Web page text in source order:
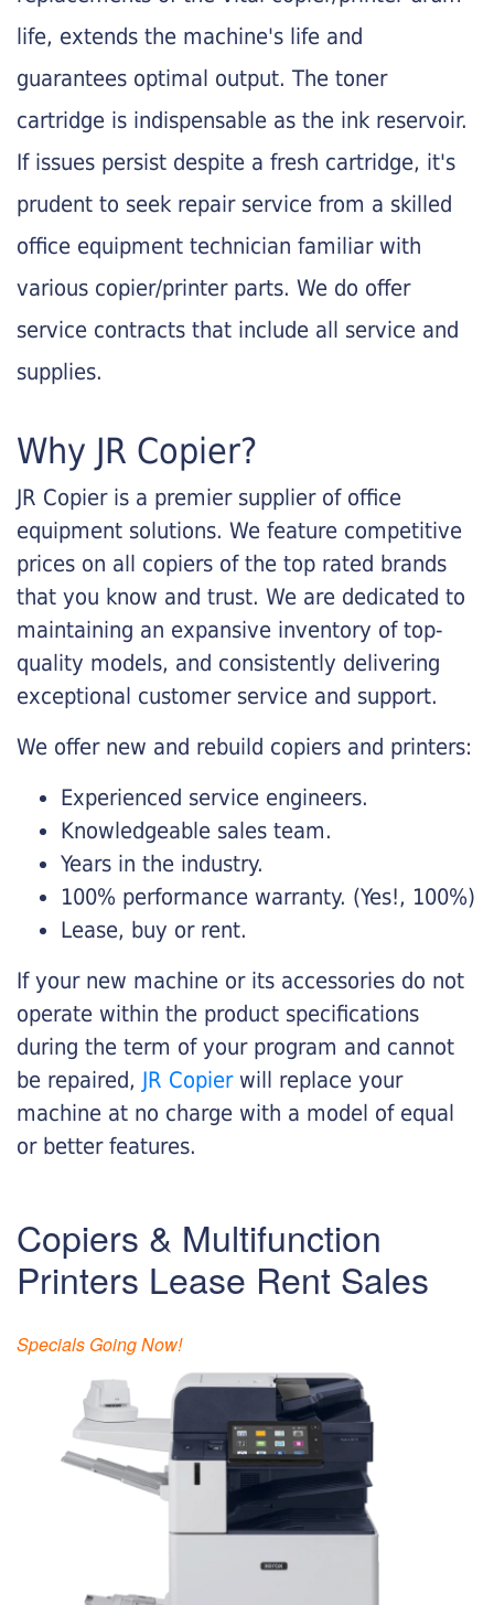
life, extends the machine's life and
guarantees optimal output. The toner
cartridge is indispensable as the ink reservoir.
If issues persist despite a fresh cartridge, it's
prudent to seek repair service from a skilled
office equipment technician familiar with
various copier/printer parts. We do offer
service contracts that include all service and
supplies.
Why JR Copier?
JR Copier is a premier supplier of office
equipment solutions. We feature competitive
prices on all copiers of the top rated brands
that you know and trust. We are dedicated to
maintaining an expansive inventory of top-
quality models, and consistently delivering
exceptional customer service and support.
We offer new and rebuild copiers and printers:
Experienced service engineers.
Knowledgeable sales team.
Years in the industry.
100% performance warranty. (Yes!, 100%)
Lease, buy or rent.
If your new machine or its accessories do not
operate within the product specifications
during the term of your program and cannot
be repaired, JR Copier will replace your
machine at no charge with a model of equal
or better features.
Copiers & Multifunction
Printers Lease Rent Sales
Specials Going Now!